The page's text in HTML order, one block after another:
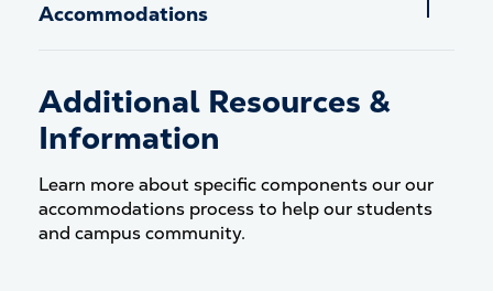
Accommodations
Additional Resources &
Information
Learn more about specific components our our
accommodations process to help our students
and campus community.